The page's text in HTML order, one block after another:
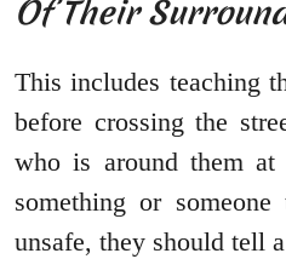
Of Their
This includes teaching
before crossing the
who is around them
something or
unsafe, they should tell